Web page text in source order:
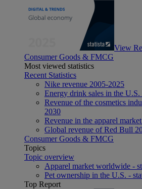
View
Consumer Goods & FMCG
Most viewed statistics
Recent Statistics
Nike revenue 2005-2025
Energy drink sales in the
Revenue of the cosmetics
2030
Revenue in the apparel
Global revenue of Red Bull
Consumer Goods & FMCG
Topics
Topic overview
Apparel market worldwide -
Pet ownership in the U.S. -
Top Report